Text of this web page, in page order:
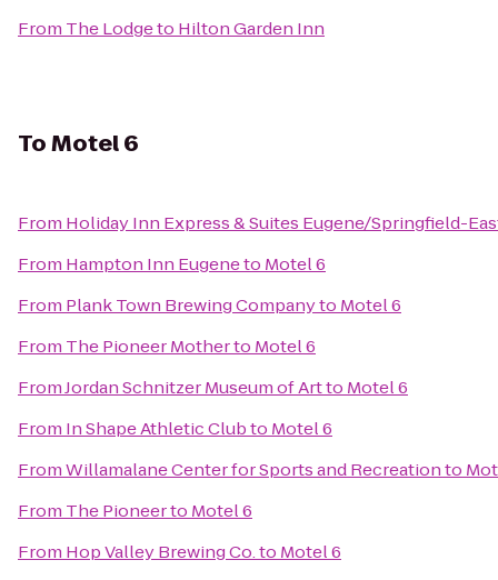
From The Lodgeto Hilton Garden Inn
ToMotel 6
From Holiday Inn Express & Suites Eugene/Springfield-
From Hampton Inn Eugeneto Motel 6
From Plank Town Brewing Companyto Motel 6
From The Pioneer Motherto Motel 6
FromJordan Schnitzer Museum of Artto Motel 6
From In Shape Athletic Clubto Motel 6
FromWillamalane Center for Sports and Recreationto
From The Pioneerto Motel 6
From Hop Valley Brewing Co.to Motel 6